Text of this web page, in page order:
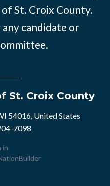
St. Croix County.
candidate or
St. Croix County
54016, United States
7098
in